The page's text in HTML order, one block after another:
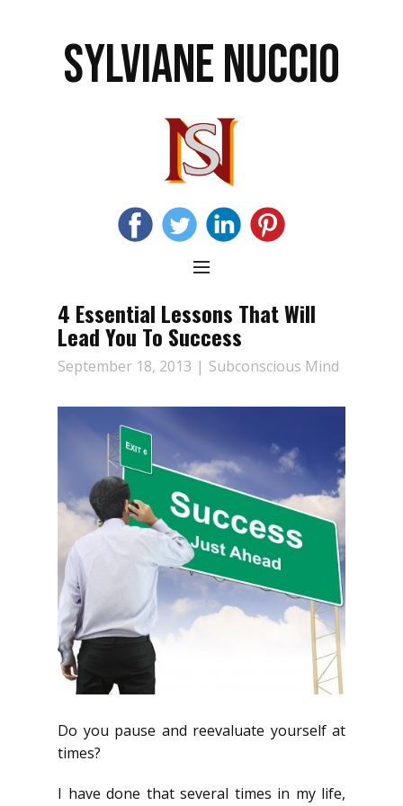
SYLVIANE NUCCIO
4 Essential Lessons That Will
Lead You To Success
September 18, 2013 Subconscious Mind
Do you pause and reevaluate yourself at
times?
I have done that several times in my life,